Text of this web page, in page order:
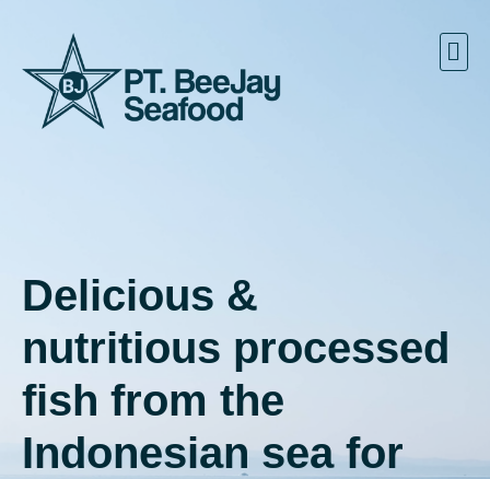
Delicious &
nutritious processed
fish from the
Indonesian sea for